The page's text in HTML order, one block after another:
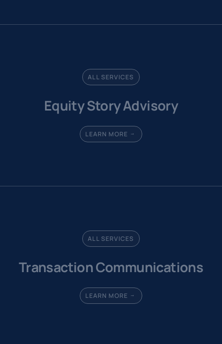
ALL SERVICES
Equity Story Advisory
LEARN MORE
ALL SERVICES
Transaction Communications
LEARN MORE